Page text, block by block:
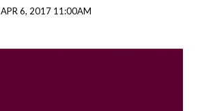
APR 6, 2017 11:00AM